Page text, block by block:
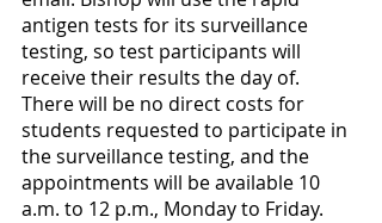
antigen tests for its surveillance
testing, so test participants will
receive their results the day of.
There will be no direct costs for
students requested to participate in
the surveillance testing, and the
appointments will be available 10
a.m. to 12 p.m., Monday to Friday.